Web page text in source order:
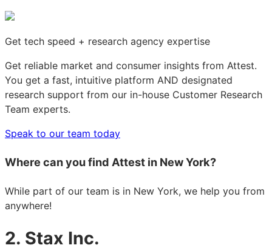
Get tech speed + research agency expertise
Get reliable market and consumer insights from Attest.
You get a fast, intuitive platform AND designated
research support from our in-house Customer Research
Team experts.
Speak to our team today
Where can you find Attest in New York?
While part of our team is in New York, we help you from
anywhere!
2. Stax Inc.